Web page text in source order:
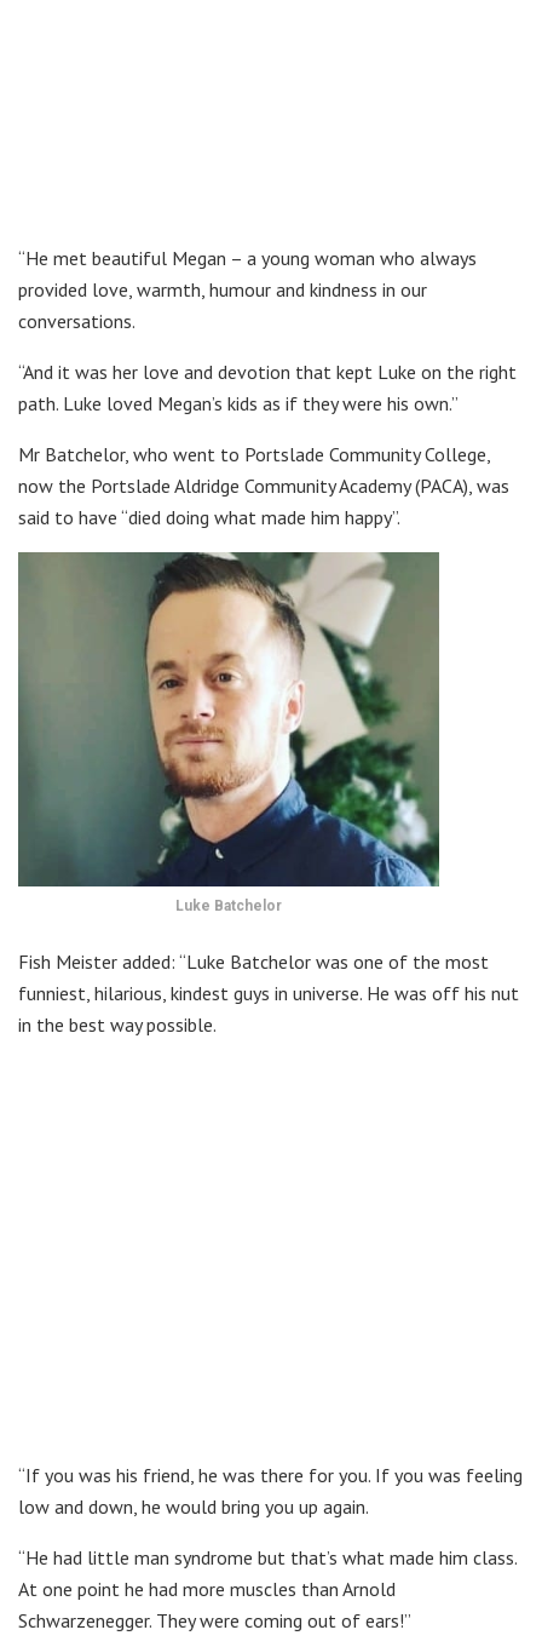
“He met beautiful Megan – a young woman who always
provided love, warmth, humour and kindness in our
conversations.
“And it was her love and devotion that kept Luke on the right
path. Luke loved Megan’s kids as if they were his own.”
Mr Batchelor, who went to Portslade Community College,
now the Portslade Aldridge Community Academy (PACA), was
said to have “died doing what made him happy”.
Luke Batchelor
Fish Meister added: “Luke Batchelor was one of the most
funniest, hilarious, kindest guys in universe. He was off his nut
in the best way possible.
“If you was his friend, he was there for you. If you was feeling
low and down, he would bring you up again.
“He had little man syndrome but that’s what made him class.
At one point he had more muscles than Arnold
Schwarzenegger. They were coming out of ears!”